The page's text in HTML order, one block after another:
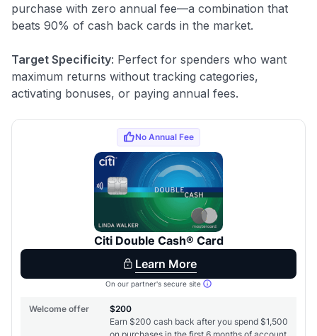
purchase with zero annual fee—a combination that
beats 90% of cash back cards in the market.
Target Specificity: Perfect for spenders who want
maximum returns without tracking categories,
activating bonuses, or paying annual fees.